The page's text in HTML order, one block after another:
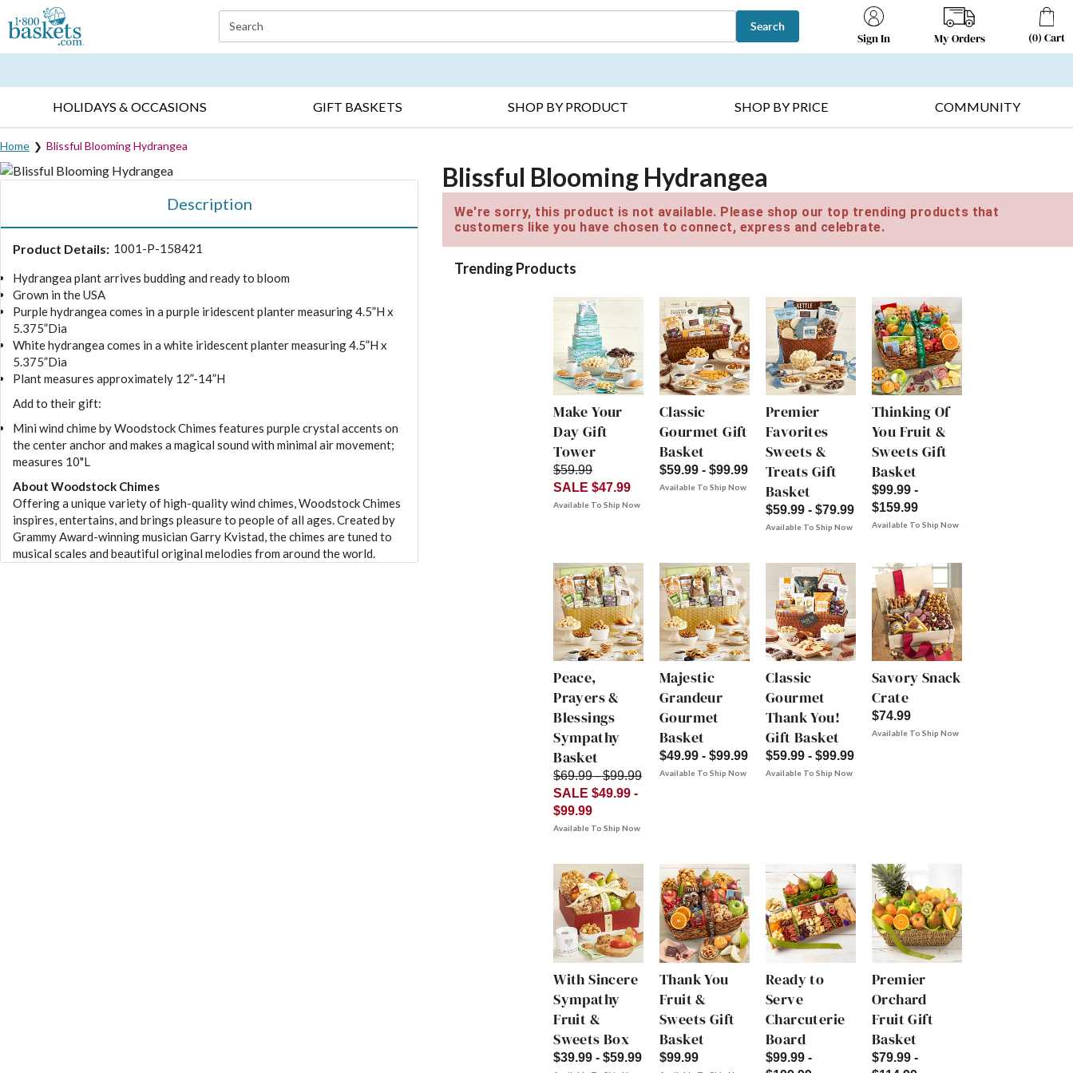
Click here to skip to main page content.
Search Search
Sign In My Orders (0) Cart
HOLIDAYS & OCCASIONS GIFT BASKETS SHOP BY PRODUCT SHOP BY PRICE COMMUNITY
Home Blissful Blooming Hydrangea
Description
Product Details: 1001-P-158421
Hydrangea plant arrives budding and ready to bloom
Grown in the USA
Purple hydrangea comes in a purple iridescent planter measuring 4.5”H x
5.375”Dia
White hydrangea comes in a white iridescent planter measuring 4.5”H x
5.375”Dia
Plant measures approximately 12”-14”H
Add to their gift:
Mini wind chime by Woodstock Chimes features purple crystal accents on
the center anchor and makes a magical sound with minimal air movement;
measures 10"L
About Woodstock Chimes
Offering a unique variety of high-quality wind chimes, Woodstock Chimes
inspires, entertains, and brings pleasure to people of all ages. Created by
Grammy Award-winning musician Garry Kvistad, the chimes are tuned to
musical scales and beautiful original melodies from around the world.
Blissful Blooming Hydrangea
We're sorry, this product is not available. Please shop our top trending products that
customers like you have chosen to connect, express and celebrate.
Trending Products
Make Your
Day Gift
Tower
$59.99
SALE $47.99
Available To Ship Now
Classic
Gourmet Gift
Basket
$59.99 - $99.99
Available To Ship Now
Premier
Favorites
Sweets &
Treats Gift
Basket
$59.99 - $79.99
Available To Ship Now
Thinking Of
You Fruit &
Sweets Gift
Basket
$99.99 -
$159.99
Available To Ship Now
Peace,
Prayers &
Blessings
Sympathy
Basket
$69.99 - $99.99
SALE $49.99 -
$99.99
Available To Ship Now
Majestic
Grandeur
Gourmet
Basket
$49.99 - $99.99
Available To Ship Now
Classic
Gourmet
Thank You!
Gift Basket
$59.99 - $99.99
Available To Ship Now
Savory Snack
Crate
$74.99
Available To Ship Now
With Sincere
Sympathy
Fruit &
Sweets Box
$39.99 - $59.99
Thank You
Fruit &
Sweets Gift
Basket
$99.99
Ready to
Serve
Charcuterie
Board
$99.99 -
Premier
Orchard
Fruit Gift
Basket
$79.99 -